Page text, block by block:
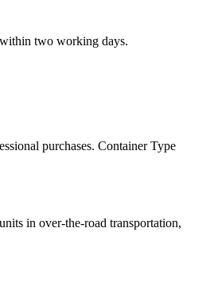
two working days.
purchases. Container Type
in over-the-road transportation,